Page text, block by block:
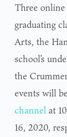
Three
graduating
Arts, the
school’s
the
events will
channel at
16, 2020,